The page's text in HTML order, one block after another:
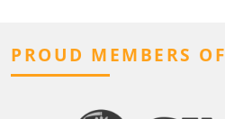
PROUD MEMBERS OF